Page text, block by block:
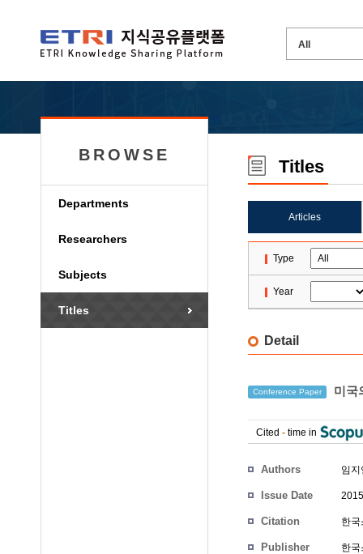
BROWSE
Departments
Researchers
Subjects
Titles
Titles
Articles
Type
Year
Detail
Conference Paper 미국
Cited - time in
Authors 임지
Issue Date
Citation 한
Publisher 한